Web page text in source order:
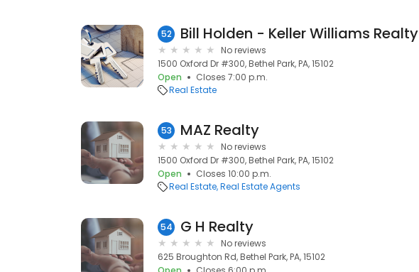
52 Bill Holden - Keller Williams Realty
No reviews
1500 Oxford Dr #300, Bethel Park, PA, 15102
Open
Closes 7:00 p.m.
Real Estate
53 MAZ Realty
No reviews
1500 Oxford Dr #300, Bethel Park, PA, 15102
Open
Closes 10:00 p.m.
Real Estate Real Estate Agents
54 G H Realty
No reviews
625 Broughton Rd, Bethel Park, PA, 15102